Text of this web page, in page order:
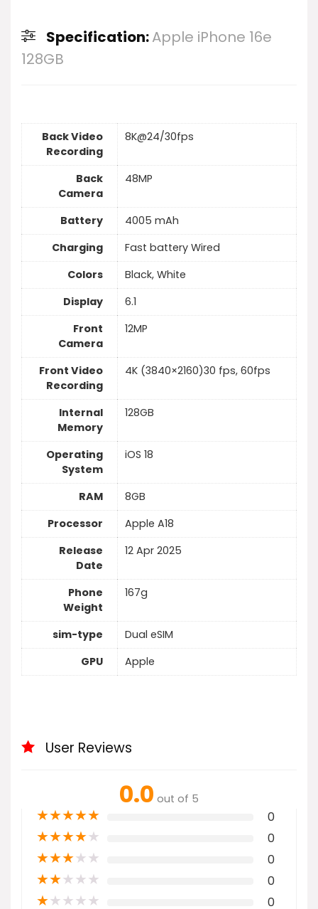
Specification:Apple iPhone 16e
128GB
Back Video
Recording
8K@24/30fps
Back
Camera
48MP
Battery
4005 mAh
Charging
Fast battery Wired
Colors
Black, White
Display
6.1
Front
Camera
12MP
Front Video
Recording
4K (3840×2160)30 fps, 60fps
Internal
Memory
128GB
Operating
System
iOS 18
RAM
8GB
Processor
Apple A18
Release
Date
12 Apr 2025
Phone
Weight
167g
sim-type
Dual eSIM
GPU
Apple
User Reviews
0.0 out of 5
★★★★★ 0
★★★★★ 0
★★★★★ 0
★★★★★ 0
★★★★★ 0